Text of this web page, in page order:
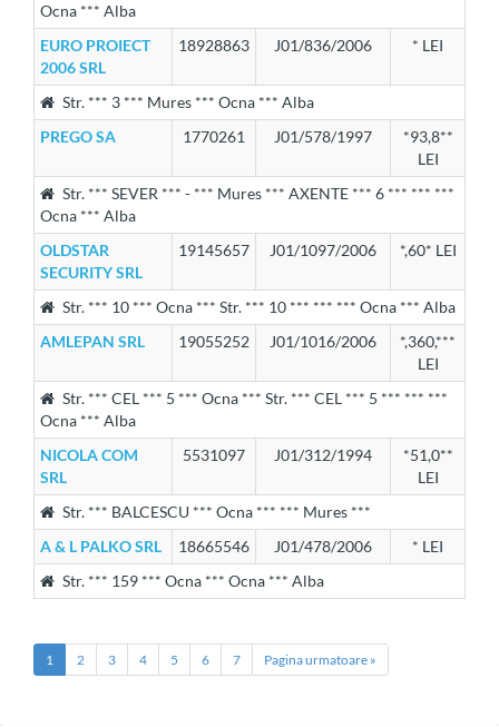
Ocna *** Alba
EURO PROIECT
2006 SRL
18928863 J01/836/2006 * LEI
Str. *** 3 *** Mures *** Ocna *** Alba
PREGO SA
1770261 J01/578/1997
*93,8**
LEI
Str. *** SEVER *** - *** Mures *** AXENTE *** 6 *** *** ***
Ocna *** Alba
OLDSTAR
SECURITY SRL
19145657 J01/1097/2006 *,60* LEI
Str. *** 10 *** Ocna *** Str. *** 10 *** *** *** Ocna *** Alba
AMLEPAN SRL
19055252 J01/1016/2006
*,360,***
LEI
Str. *** CEL *** 5 *** Ocna *** Str. *** CEL *** 5 *** *** ***
Ocna *** Alba
NICOLA COM
SRL
5531097 J01/312/1994
*51,0**
LEI
Str. *** BALCESCU *** Ocna *** *** Mures ***
A & L PALKO SRL
18665546 J01/478/2006
* LEI
Str. *** 159 *** Ocna *** Ocna *** Alba
1 2 3 4 5 6 7 Pagina urmatoare »